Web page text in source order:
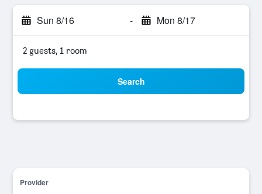
Sun 8/16 - Mon 8/17
2 guests, 1 room
Search
Provider